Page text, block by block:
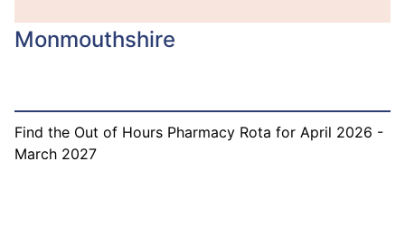
Monmouthshire
Find the Out of Hours Pharmacy Rota for April 2026 -
March 2027